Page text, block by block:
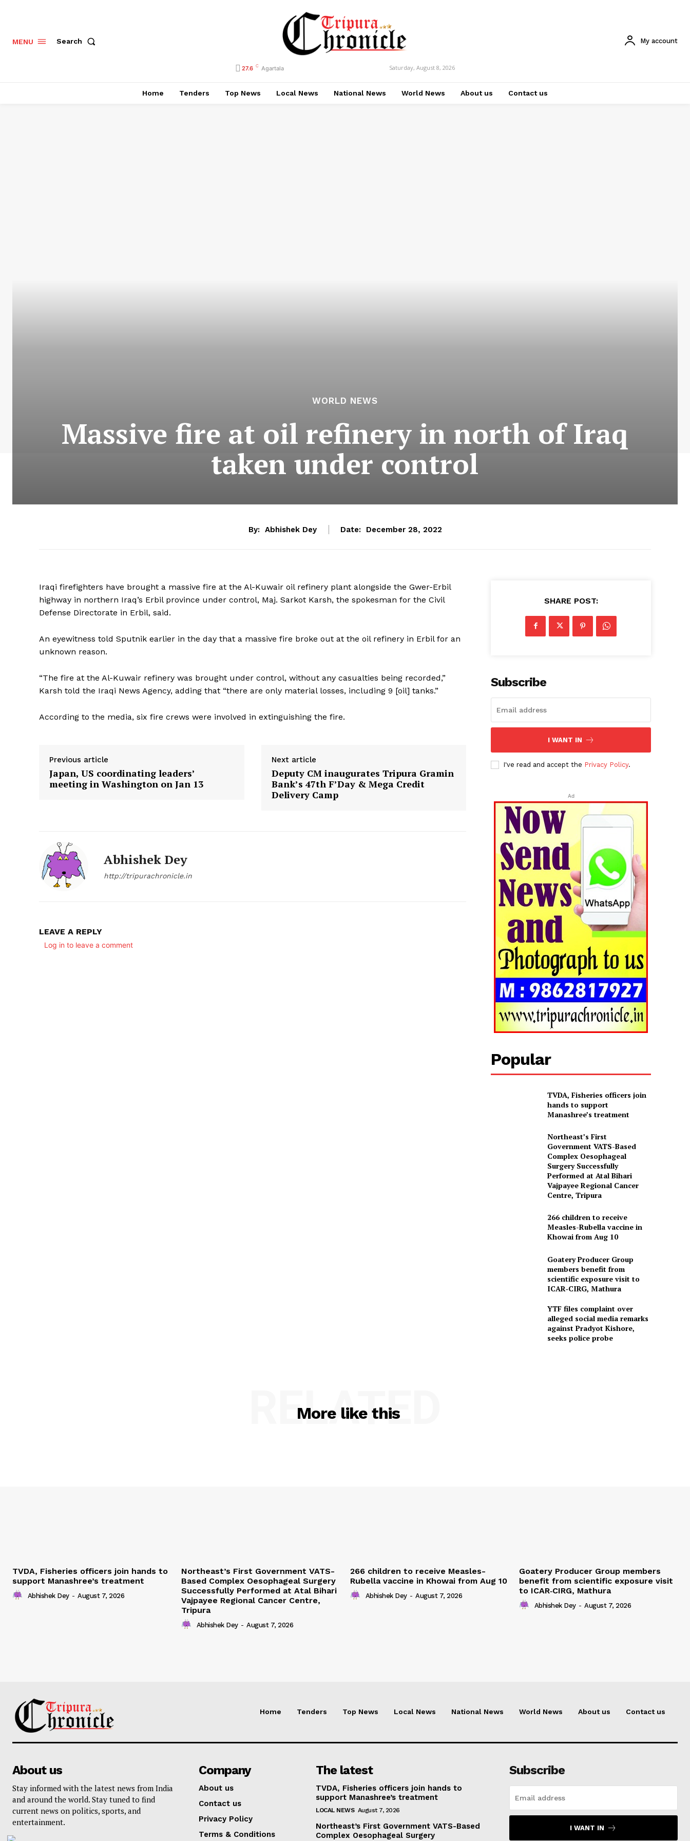
MENU Search
27.6 C Agartala Saturday, August 8, 2026
My account
Home Tenders Top News Local News National News World News About us Contact us
WORLD NEWS
Massive fire at oil refinery in north of Iraq
taken under control
By: Abhishek Dey Date: December 28, 2022
Iraqi firefighters have brought a massive fire at the Al-Kuwair oil refinery plant alongside the Gwer-Erbil
highway in northern Iraq’s Erbil province under control, Maj. Sarkot Karsh, the spokesman for the Civil
Defense Directorate in Erbil, said.
An eyewitness told Sputnik earlier in the day that a massive fire broke out at the oil refinery in Erbil for an
unknown reason.
“The fire at the Al-Kuwair refinery was brought under control, without any casualties being recorded,”
Karsh told the Iraqi News Agency, adding that “there are only material losses, including 9 [oil] tanks.”
According to the media, six fire crews were involved in extinguishing the fire.
Previous article
Japan, US coordinating leaders’
meeting in Washington on Jan 13
Next article
Deputy CM inaugurates Tripura Gramin
Bank’s 47th F’Day & Mega Credit
Delivery Camp
Abhishek Dey
http://tripurachronicle.in
LEAVE A REPLY
Log in to leave a comment
SHARE POST:
Subscribe
I WANT IN
I've read and accept the Privacy Policy.
Ad
Popular
TVDA, Fisheries officers join
hands to support
Manashree’s treatment
Northeast’s First
Government VATS-Based
Complex Oesophageal
Surgery Successfully
Performed at Atal Bihari
Vajpayee Regional Cancer
Centre, Tripura
266 children to receive
Measles-Rubella vaccine in
Khowai from Aug 10
Goatery Producer Group
members benefit from
scientific exposure visit to
ICAR‑CIRG, Mathura
YTF files complaint over
alleged social media remarks
against Pradyot Kishore,
seeks police probe
More like this
RELATED
TVDA, Fisheries officers join hands to
support Manashree’s treatment
Abhishek Dey - August 7, 2026
Northeast’s First Government VATS-
Based Complex Oesophageal Surgery
Successfully Performed at Atal Bihari
Vajpayee Regional Cancer Centre,
Tripura
Abhishek Dey - August 7, 2026
266 children to receive Measles-
Rubella vaccine in Khowai from Aug 10
Abhishek Dey - August 7, 2026
Goatery Producer Group members
benefit from scientific exposure visit
to ICAR‑CIRG, Mathura
Abhishek Dey - August 7, 2026
Home Tenders Top News Local News National News World News About us Contact us
About us
Stay informed with the latest news from India
and around the world. Stay tuned to find
current news on politics, sports, and
entertainment.
Company
About us
Contact us
Privacy Policy
Terms & Conditions
The latest
TVDA, Fisheries officers join hands to
support Manashree’s treatment
LOCAL NEWS August 7, 2026
Northeast’s First Government VATS-Based
Complex Oesophageal Surgery
Subscribe
I WANT IN